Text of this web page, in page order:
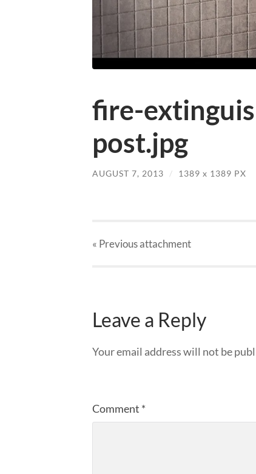
fire-
post.jpg
AUGUST 7, 2013 / 1389 x 1389 PX
« Previousattachment
Leave a Reply
Your email address will not be
Comment *